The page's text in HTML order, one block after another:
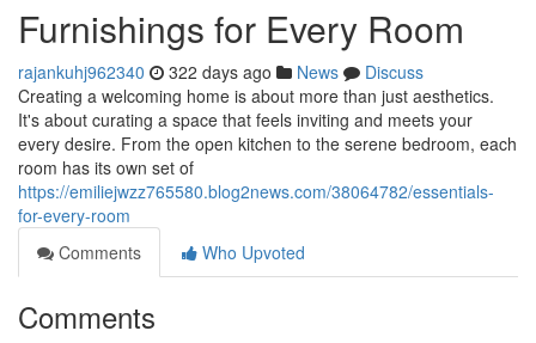
Furnishings for Every Room
rajankuhj962340 322 days ago News
Discuss
Creating a welcoming home is about more than just aesthetics.
It's about curating a space that feels inviting and meets your
every desire. From the open kitchen to the serene bedroom, each
room has its own set of
https://emiliejwzz765580.blog2news.com/38064782/essentials-
for-every-room
Comments
Who Upvoted
Comments